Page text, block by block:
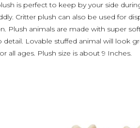
is perfect to keep by your side
Critter plush can also be used for
Plush animals are made with super
detail. Lovable stuffed animal will look
all ages. Plush size is about 9 Inches.